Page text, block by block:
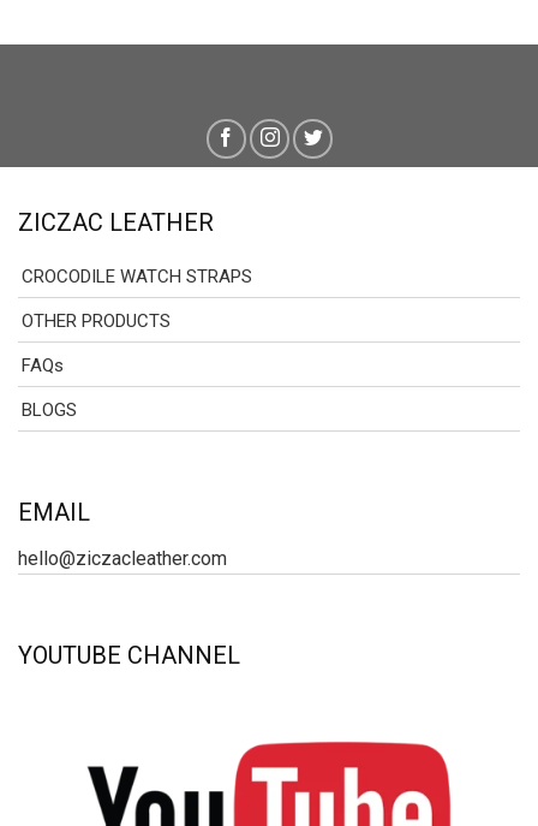
ZICZAC LEATHER
CROCODILE WATCH STRAPS
OTHER PRODUCTS
FAQs
BLOGS
EMAIL
hello@ziczacleather.com
YOUTUBE CHANNEL